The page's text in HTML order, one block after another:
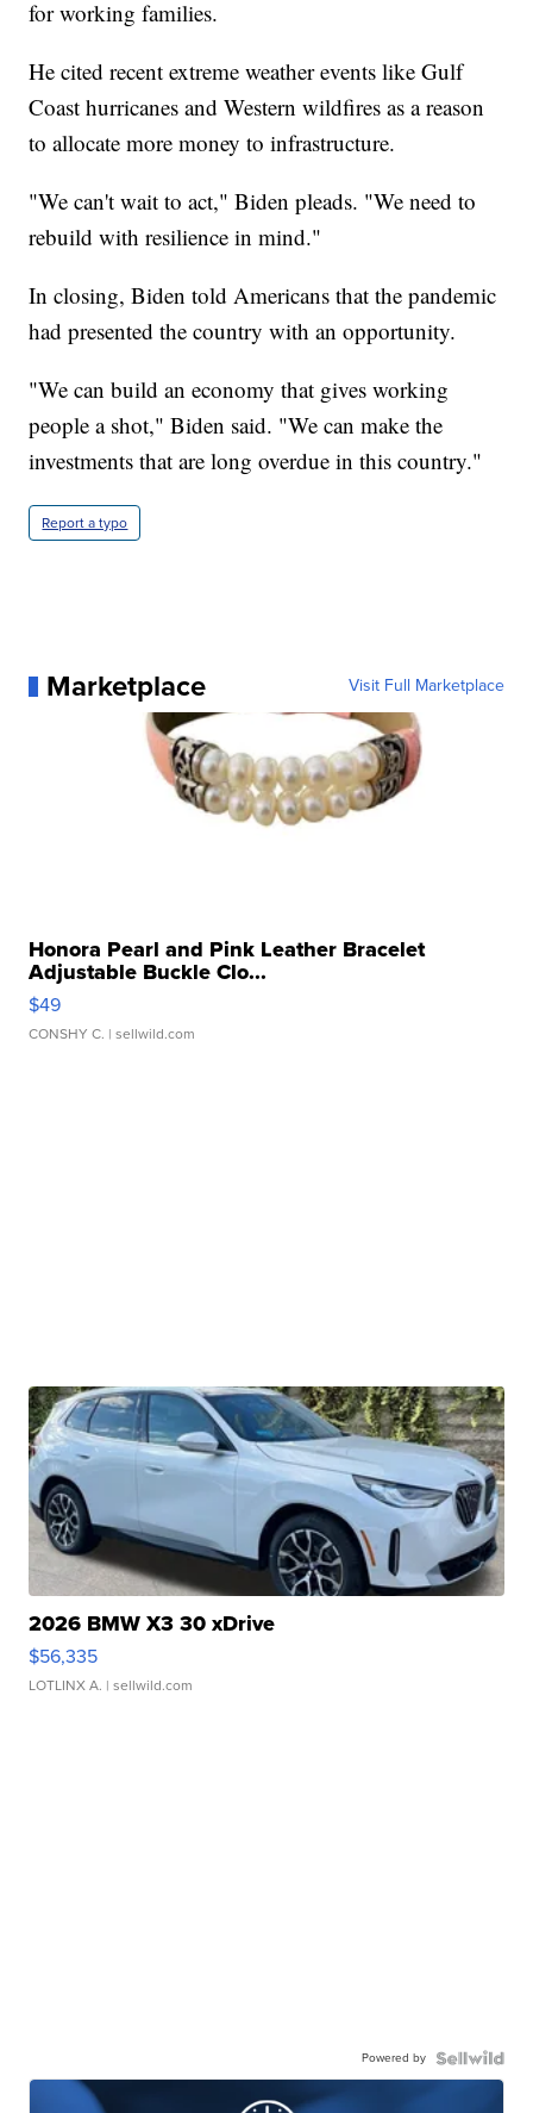
for working families.
He cited recent extreme weather events like Gulf
Coast hurricanes and Western wildfires as a reason
to allocate more money to infrastructure.
"We can't wait to act," Biden pleads. "We need to
rebuild with resilience in mind."
In closing, Biden told Americans that the pandemic
had presented the country with an opportunity.
"We can build an economy that gives working
people a shot," Biden said. "We can make the
investments that are long overdue in this country."
Report a typo
Marketplace Visit Full Marketplace
Honora Pearl and Pink Leather Bracelet
Adjustable Buckle Clo...
$49
CONSHY C. | sellwild.com
2026 BMW X3 30 xDrive
$56,335
LOTLINX A. | sellwild.com
Powered by